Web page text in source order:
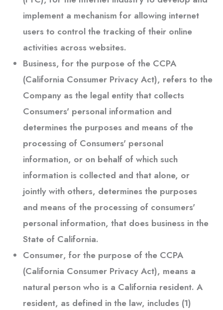
implement a mechanism for allowing internet
users to control the tracking of their online
activities across websites.
Business, for the purpose of the CCPA
(California Consumer Privacy Act), refers to the
Company as the legal entity that collects
Consumers' personal information and
determines the purposes and means of the
processing of Consumers' personal
information, or on behalf of which such
information is collected and that alone, or
jointly with others, determines the purposes
and means of the processing of consumers'
personal information, that does business in the
State of California.
Consumer, for the purpose of the CCPA
(California Consumer Privacy Act), means a
natural person who is a California resident. A
resident, as defined in the law, includes (1)